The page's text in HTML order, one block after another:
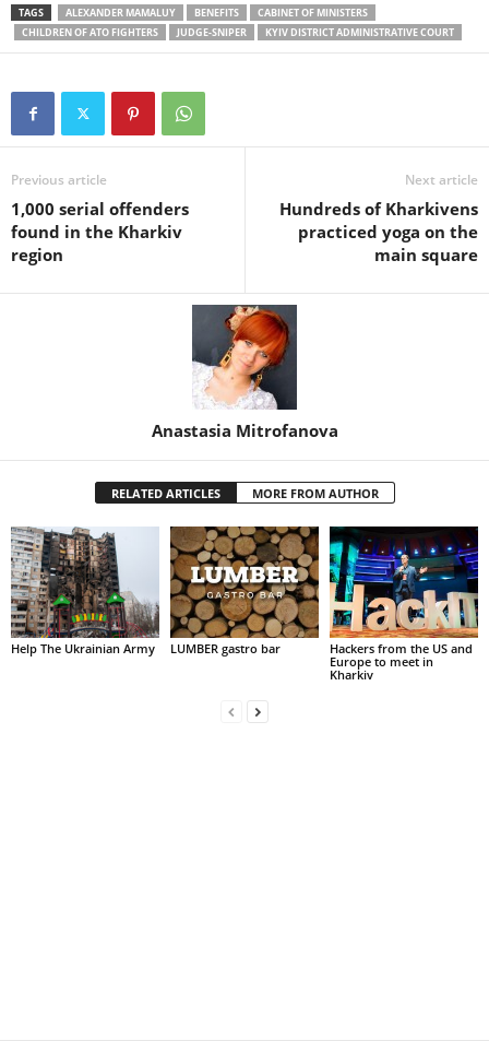
TAGS ALEXANDER MAMALUY BENEFITS
CABINET OF MINISTERS
CHILDREN OF ATO FIGHTERS
JUDGE-SNIPER KYIV DISTRICT ADMINISTRATIVE COURT
Previous article
1,000 serial offenders
found in the Kharkiv
region
Next article
Hundreds of Kharkivens
practiced yoga on the
main square
Anastasia Mitrofanova
RELATED ARTICLES MORE FROM AUTHOR
Help The Ukrainian Army LUMBER gastro bar
Hackers from the US and
Europe to meet in
Kharkiv